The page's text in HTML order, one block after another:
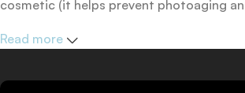
cosmetic (it helps prevent photoaging
one for you.
Read more